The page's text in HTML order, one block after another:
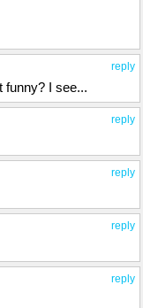
reply
funny? I see...
reply
reply
reply
reply